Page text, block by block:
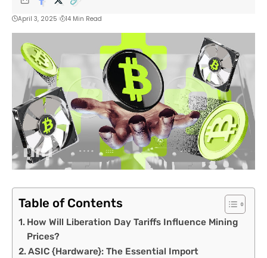
April 3, 2025 14 Min Read
Table of Contents
How Will Liberation Day Tariffs Influence Mining
Prices?
ASIC {Hardware}: The Essential Import